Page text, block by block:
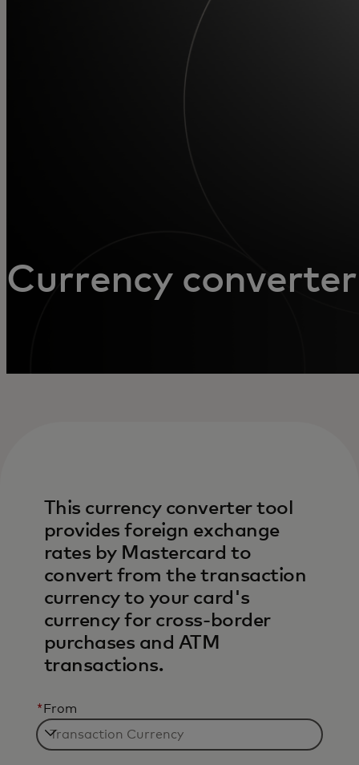
Currency converter
This currency converter tool
provides foreign exchange
rates by Mastercard to
convert from the transaction
currency to your card's
currency for cross-border
purchases and ATM
transactions.
* From